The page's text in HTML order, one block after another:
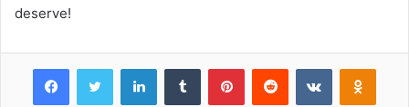
deserve!
FacebookTwitter LinkedInTumblr PinterestReddit VKontakte